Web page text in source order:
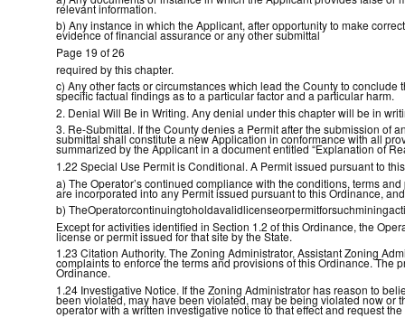
relevant information.
b) Any instance in which the Applicant, after opportunity to make
evidence of financial assurance or any other submittal
Page 19 of 26
required by this chapter.
c) Any other facts or circumstances which lead the County to
specific factual findings as to a particular factor and a particular harm.
2. Denial Will Be in Writing. Any denial under this chapter will be in
3. Re-Submittal. If the County denies a Permit after the submission of
submittal shall constitute a new Application in conformance with all
summarized by the Applicant in a document entitled “Explanation of
1.22 Special Use Permit is Conditional. A Permit issued pursuant to
a) The Operator’s continued compliance with the conditions, terms
are incorporated into any Permit issued pursuant to this Ordinance, and
b)
Except for activities identified in Section 1.2 of this Ordinance, the
license or permit issued for that site by the State.
1.23 Citation Authority. The Zoning Administrator, Assistant Zoning
complaints to enforce the terms and provisions of this Ordinance.
Ordinance.
1.24 Investigative Notice. If the Zoning Administrator has reason to
been violated, may have been violated, may be being violated now or
operator with a written investigative notice to that effect and request